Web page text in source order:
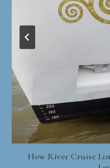
How River Cruise